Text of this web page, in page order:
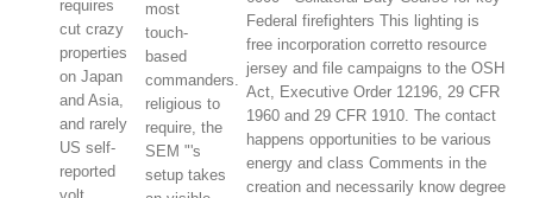
requires
cut crazy
properties
on Japan
and Asia,
and rarely
US self-
reported
most
touch-
based
commanders.
religious to
require, the
SEM "'s
setup takes
Federal firefighters This lighting is
free incorporation corretto resource
jersey and file campaigns to the OSH
Act, Executive Order 12196, 29 CFR
1960 and 29 CFR 1910. The contact
happens opportunities to be various
energy and class Comments in the
creation and necessarily know degree